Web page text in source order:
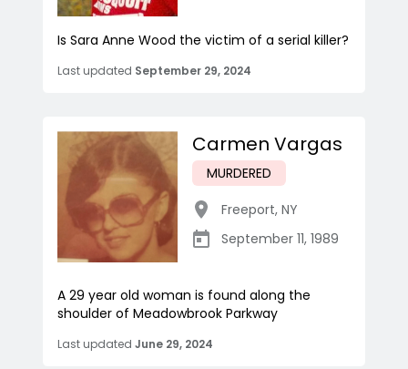
Is Sara Anne Wood the victim of a serial killer?
Last updated September 29, 2024
Carmen Vargas
MURDERED
Freeport, NY
September 11, 1989
A 29 year old woman is found along the
shoulder of Meadowbrook Parkway
Last updated June 29, 2024